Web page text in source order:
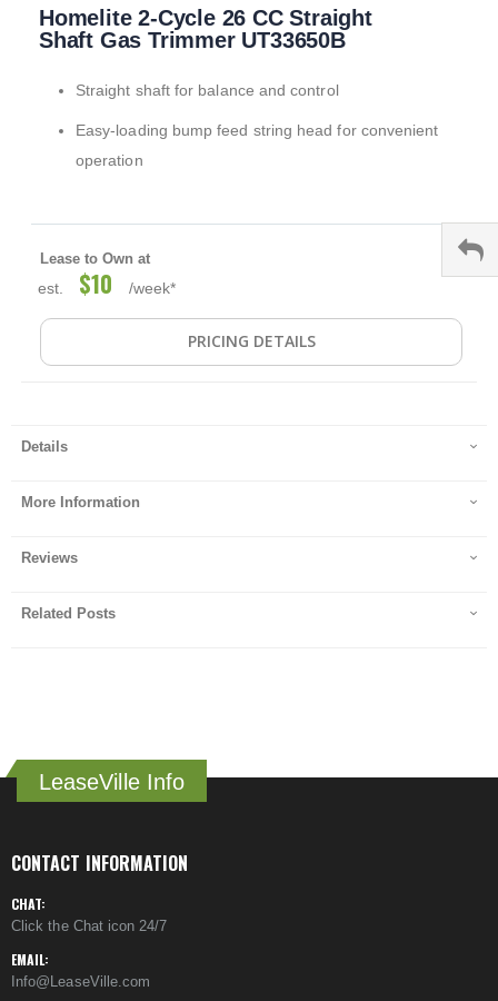
Homelite 2-Cycle 26 CC Straight
Shaft Gas Trimmer UT33650B
Straight shaft for balance and control
Easy-loading bump feed string head for convenient
operation
Lease to Own at
est. $10 /week*
PRICING DETAILS
Details
More Information
Reviews
Related Posts
LeaseVille Info
CONTACT INFORMATION
CHAT:
Click the Chat icon 24/7
EMAIL:
Info@LeaseVille.com